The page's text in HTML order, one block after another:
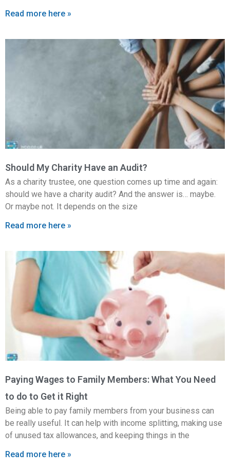
Read more here »
Should My Charity Have an Audit?
As a charity trustee, one question comes up time and again:
should we have a charity audit? And the answer is… maybe.
Or maybe not. It depends on the size
Read more here »
Paying Wages to Family Members: What You Need
to do to Get it Right
Being able to pay family members from your business can
be really useful. It can help with income splitting, making use
of unused tax allowances, and keeping things in the
Read more here »